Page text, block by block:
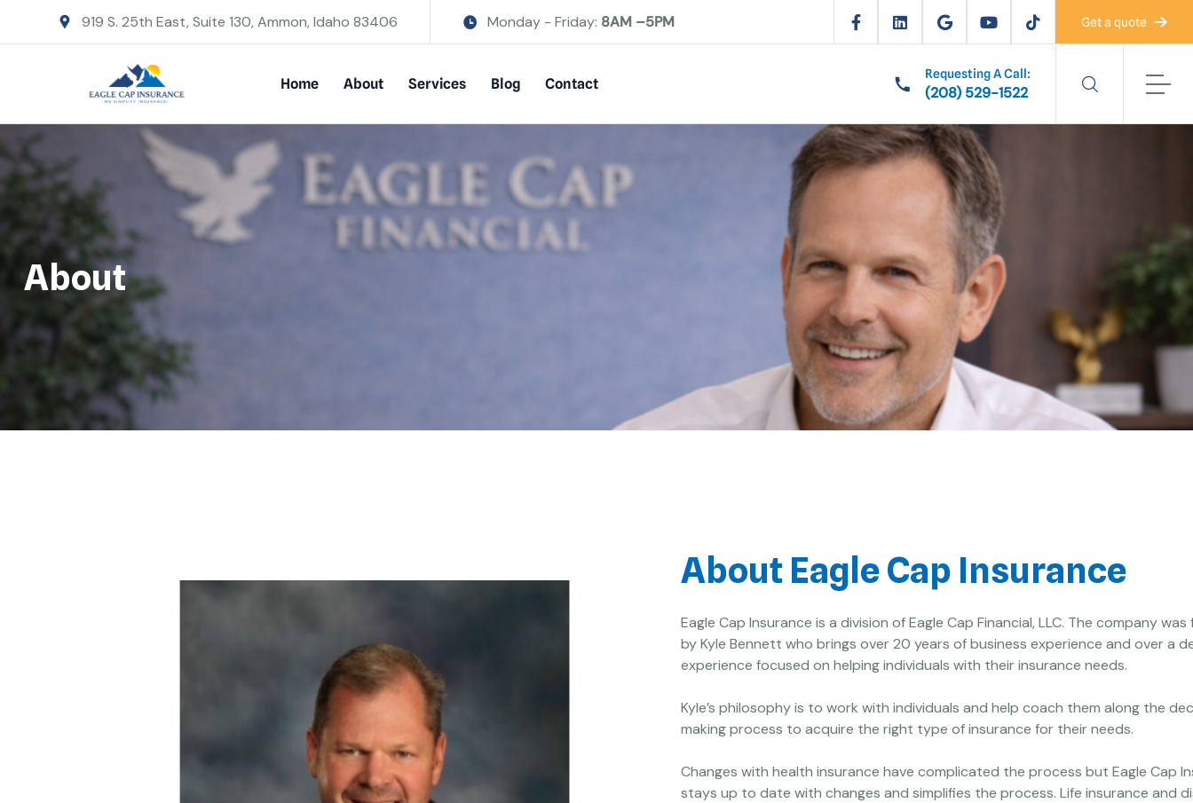
919 S. 25th East, Suite 130, Ammon, Idaho 83406 Monday - Friday: 8AM –5PM Get a quote
Home About Services Blog Contact
Requesting A Call:
(208) 529-1522
About
About Eagle Cap Insurance
Eagle Cap Insurance is a division of Eagle Cap Financial, LLC. The company
by Kyle Bennett who brings over 20 years of business experience and over a
experience focused on helping individuals with their insurance needs.
Kyle’s philosophy is to work with individuals and help coach them along the
making process to acquire the right type of insurance for their needs.
Changes with health insurance have complicated the process but Eagle Cap
stays up to date with changes and simplifies the process. Life insurance and